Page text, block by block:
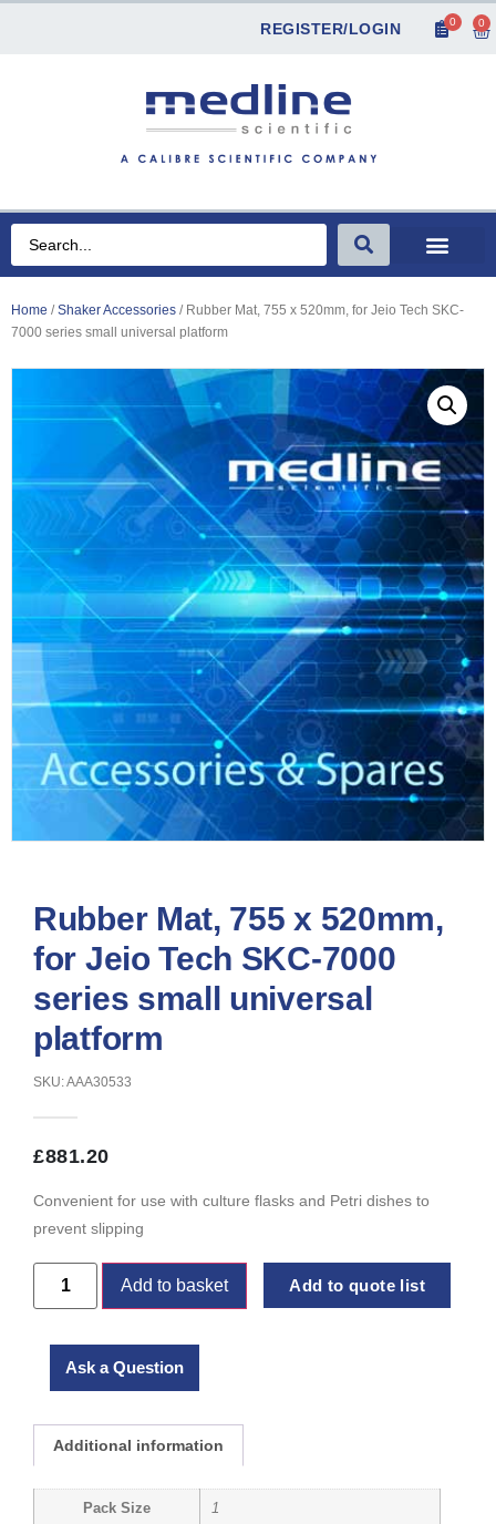
REGISTER/LOGIN 0 0
Home /Shaker Accessories / Rubber Mat, 755 x 520mm, for Jeio Tech SKC-
7000 series small universal platform
Rubber Mat, 755 x 520mm,
for Jeio Tech SKC-7000
series small universal
platform
SKU: AAA30533
£881.20
Convenient for use with culture flasks and Petri dishes to
prevent slipping
Add to basket Add to quote list
Ask a Question
Additional information
Pack Size 1